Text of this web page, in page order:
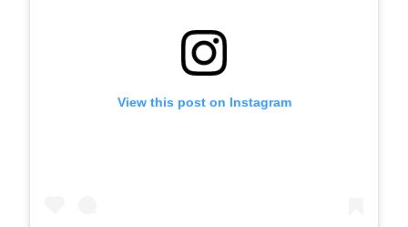
View this post on Instagram